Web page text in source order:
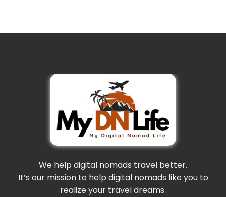
We help digital nomads travel better.
It’s our mission to help digital nomads like you to
realize your travel dreams.